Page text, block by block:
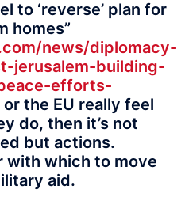
to ‘reverse’ plan for
homes”
news/diplomacy-
jerusalem-building-
efforts-
the EU really feel
do, then it’s not
but actions.
with which to move
aid.